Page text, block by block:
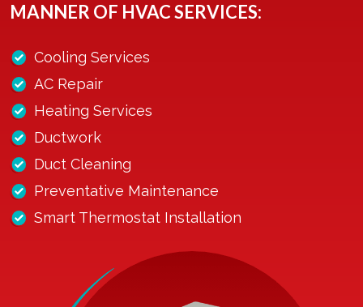
MANNER OF HVAC SERVICES:
Cooling Services
AC Repair
Heating Services
Ductwork
Duct Cleaning
Preventative Maintenance
Smart Thermostat Installation